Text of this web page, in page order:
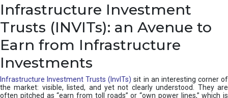
s
u
h
n
Infrastructure Investment
Trusts (INVITs): an Avenue to
Earn from Infrastructure
Investments
Infrastructure Investment Trusts (InvITs) sit in an interesting corner of
the market: visible, listed, and yet not clearly understood. They are
often pitched as “earn from toll roads” or “own power lines,” which is